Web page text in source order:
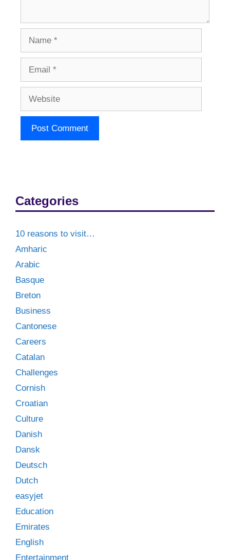
Categories
10 reasons to visit…
Amharic
Arabic
Basque
Breton
Business
Cantonese
Careers
Catalan
Challenges
Cornish
Croatian
Culture
Danish
Dansk
Deutsch
Dutch
easyjet
Education
Emirates
English
Entertainment